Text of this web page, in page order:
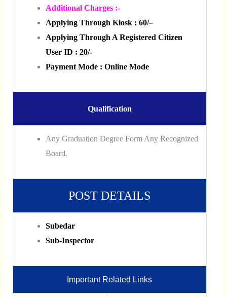
Additional Charges :-
Applying Through Kiosk : 60/–
Applying Through A Registered Citizen
User ID : 20/-
Payment Mode : Online Mode
Qualification
Any Graduation Degree Form Any Recognized
Board.
POST DETAILS
Subedar
Sub-Inspector
Important Related Links